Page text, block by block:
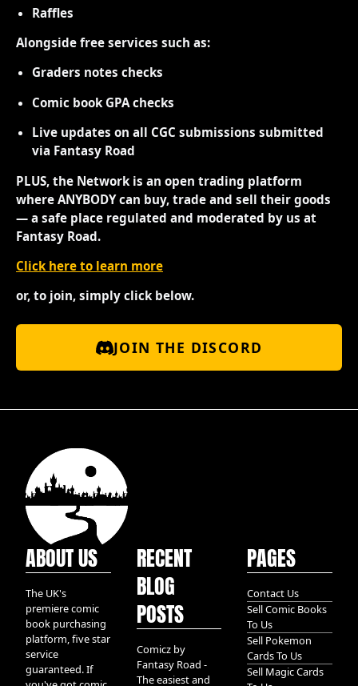
Raffles
Alongside free services such as:
Graders notes checks
Comic book GPA checks
Live updates on all CGC submissions submitted
via Fantasy Road
PLUS, the Network is an open trading platform
where ANYBODY can buy, trade and sell their goods
— a safe place regulated and moderated by us at
Fantasy Road.
Click here to learn more
or, to join, simply click below.
JOIN THE DISCORD
ABOUT US
The UK's
premiere comic
book purchasing
platform, five star
service
guaranteed. If
RECENT
BLOG
POSTS
Comicz by
Fantasy Road -
The easiest and
PAGES
Contact Us
Sell Comic Books
To Us
Sell Pokemon
Cards To Us
Sell Magic Cards